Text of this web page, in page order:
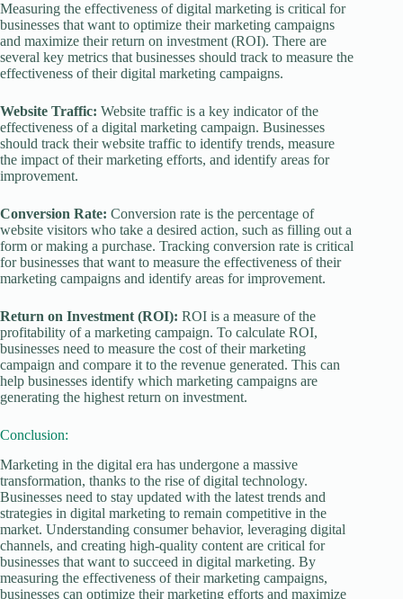
Measuring the effectiveness of digital marketing is critical for
businesses that want to optimize their marketing campaigns
and maximize their return on investment (ROI). There are
several key metrics that businesses should track to measure the
effectiveness of their digital marketing campaigns.
Website Traffic: Website traffic is a key indicator of the
effectiveness of a digital marketing campaign. Businesses
should track their website traffic to identify trends, measure
the impact of their marketing efforts, and identify areas for
improvement.
Conversion Rate: Conversion rate is the percentage of
website visitors who take a desired action, such as filling out a
form or making a purchase. Tracking conversion rate is critical
for businesses that want to measure the effectiveness of their
marketing campaigns and identify areas for improvement.
Return on Investment (ROI): ROI is a measure of the
profitability of a marketing campaign. To calculate ROI,
businesses need to measure the cost of their marketing
campaign and compare it to the revenue generated. This can
help businesses identify which marketing campaigns are
generating the highest return on investment.
Conclusion:
Marketing in the digital era has undergone a massive
transformation, thanks to the rise of digital technology.
Businesses need to stay updated with the latest trends and
strategies in digital marketing to remain competitive in the
market. Understanding consumer behavior, leveraging digital
channels, and creating high-quality content are critical for
businesses that want to succeed in digital marketing. By
measuring the effectiveness of their marketing campaigns,
businesses can optimize their marketing efforts and maximize